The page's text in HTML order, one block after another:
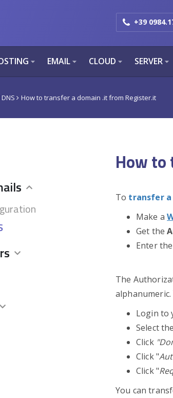
+39
arrow_drop_down EMAILarrow_drop_down CLOUDarrow_drop_down SERVERarrow_drop_down
How to transfer a domain .it from Register.it
How to
To transfer a
Make a
Get the
Enter
The
Login to
Select
Click
Click "
Click "
You can